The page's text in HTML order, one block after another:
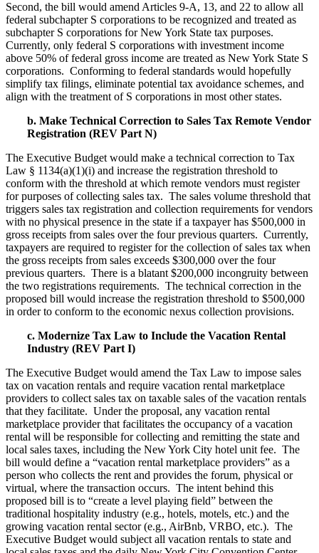
Second, the bill would amend Articles 9-A, 13, and 22 to allow all
federal subchapter S corporations to be recognized and treated as
subchapter S corporations for New York State tax purposes.
Currently, only federal S corporations with investment income
above 50% of federal gross income are treated as New York State S
corporations. Conforming to federal standards would hopefully
simplify tax filings, eliminate potential tax avoidance schemes, and
align with the treatment of S corporations in most other states.
b. Make Technical Correction to Sales Tax Remote Vendor
Registration (REV Part N)
The Executive Budget would make a technical correction to Tax
Law § 1134(a)(1)(i) and increase the registration threshold to
conform with the threshold at which remote vendors must register
for purposes of collecting sales tax. The sales volume threshold that
triggers sales tax registration and collection requirements for vendors
with no physical presence in the state if a taxpayer has $500,000 in
gross receipts from sales over the four previous quarters. Currently,
taxpayers are required to register for the collection of sales tax when
the gross receipts from sales exceeds $300,000 over the four
previous quarters. There is a blatant $200,000 incongruity between
the two registrations requirements. The technical correction in the
proposed bill would increase the registration threshold to $500,000
in order to conform to the economic nexus collection provisions.
c. Modernize Tax Law to Include the Vacation Rental
Industry (REV Part I)
The Executive Budget would amend the Tax Law to impose sales
tax on vacation rentals and require vacation rental marketplace
providers to collect sales tax on taxable sales of the vacation rentals
that they facilitate. Under the proposal, any vacation rental
marketplace provider that facilitates the occupancy of a vacation
rental will be responsible for collecting and remitting the state and
local sales taxes, including the New York City hotel unit fee. The
bill would define a “vacation rental marketplace providers” as a
person who collects the rent and provides the forum, physical or
virtual, where the transaction occurs. The intent behind this
proposed bill is to “create a level playing field” between the
traditional hospitality industry (e.g., hotels, motels, etc.) and the
growing vacation rental sector (e.g., AirBnb, VRBO, etc.). The
Executive Budget would subject all vacation rentals to state and